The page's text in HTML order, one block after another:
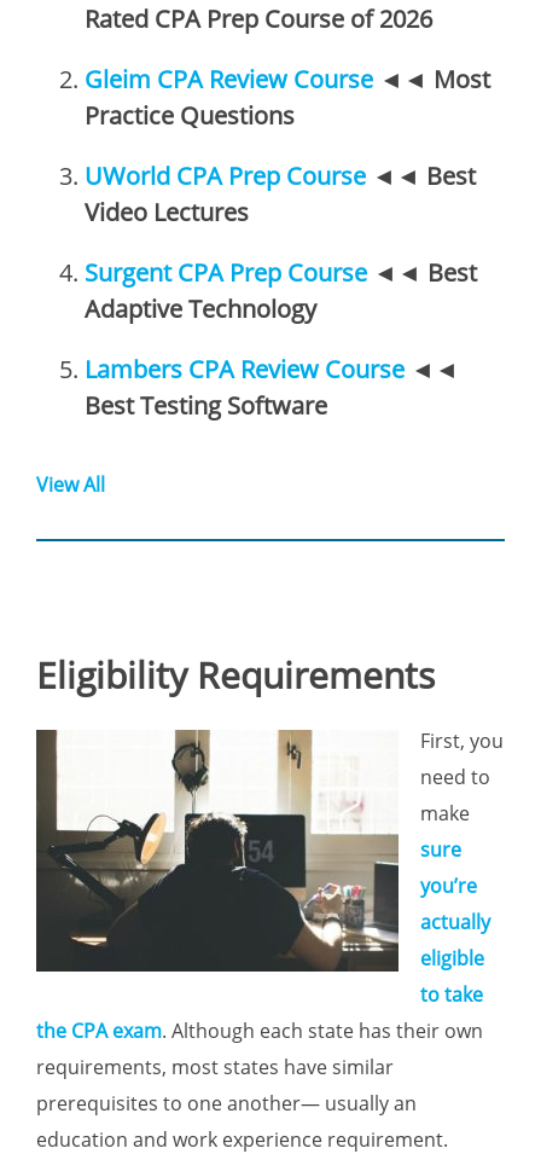
Rated CPA Prep Course of 2026
Gleim CPA Review Course ◄◄ Most
Practice Questions
UWorld CPA Prep Course ◄◄ Best
Video Lectures
Surgent CPA Prep Course ◄◄ Best
Adaptive Technology
Lambers CPA Review Course ◄◄
Best Testing Software
View All
Eligibility Requirements
First, you
need to
make
sure
you’re
actually
eligible
to take
the CPA exam. Although each state has their own
requirements, most states have similar
prerequisites to one another— usually an
education and work experience requirement.